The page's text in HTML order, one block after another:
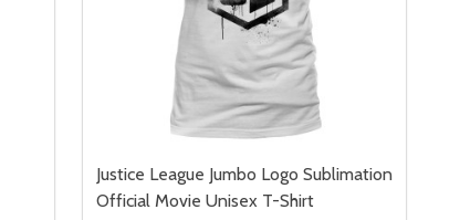
Justice League Jumbo Logo Sublimation
Official Movie Unisex T-Shirt